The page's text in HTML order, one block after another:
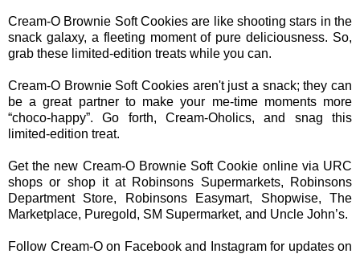
Cream-O Brownie Soft Cookies are like shooting stars in the
snack galaxy, a fleeting moment of pure deliciousness. So,
grab these limited-edition treats while you can.
Cream-O Brownie Soft Cookies aren't just a snack; they can
be a great partner to make your me-time moments more
“choco-happy”. Go forth, Cream-Oholics, and snag this
limited-edition treat.
Get the new Cream-O Brownie Soft Cookie online via URC
shops or shop it at Robinsons Supermarkets, Robinsons
Department Store, Robinsons Easymart, Shopwise, The
Marketplace, Puregold, SM Supermarket, and Uncle John’s.
Follow Cream-O on Facebook and Instagram for updates on